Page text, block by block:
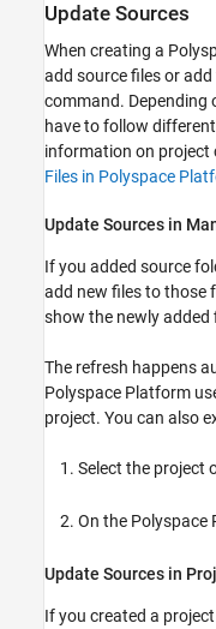
Update Sources
Update Tests
See Also
Update Sources
When creating a
add source files or
command. Depending
have to follow
information on project
Files in Polyspace
Update Sources in
If you added source
add new files to those
show the newly added
The refresh happens
Polyspace Platform
project. You can also
Select the project
On the
Update Sources in
If you created a